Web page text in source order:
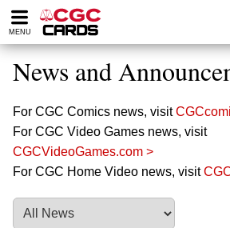
Please
note:
website
includes
accessibility
system.
MENU
News and
For CGC Comics news, visit
For CGC Video Games news, visit
CGCVideoGames.com >
For CGC Home Video news, visit